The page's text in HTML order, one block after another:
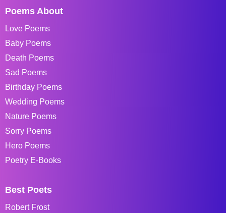
Poems About
Love Poems
Baby Poems
Death Poems
Sad Poems
Birthday Poems
Wedding Poems
Nature Poems
Sorry Poems
Hero Poems
Poetry E-Books
Best Poets
Robert Frost